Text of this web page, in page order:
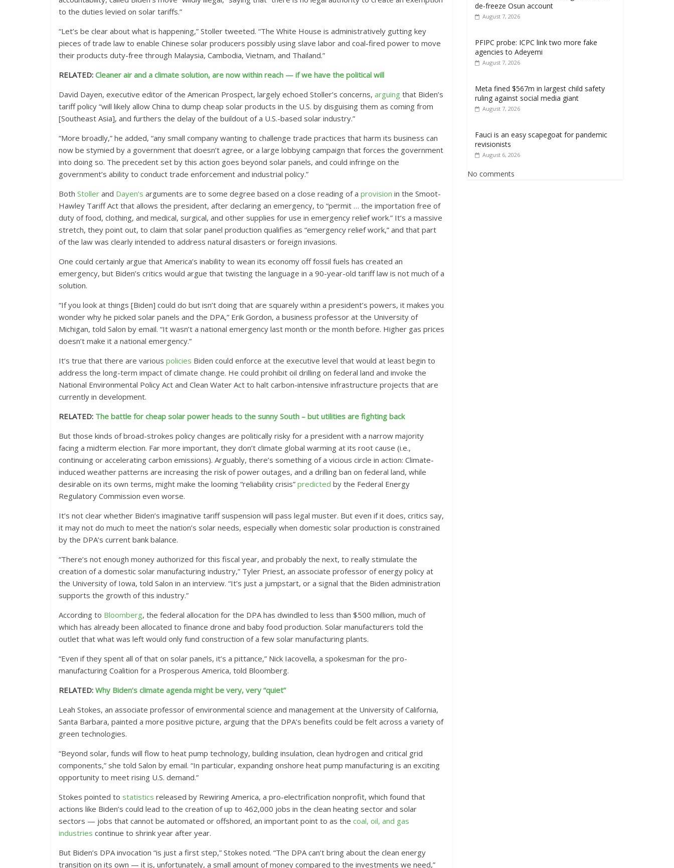
to the duties levied on solar tariffs.”
“Let’s be clear about what is happening,” Stoller tweeted. “The White House is administratively gutting key
pieces of trade law to enable Chinese solar producers possibly using slave labor and coal-fired power to move
their products duty-free through Malaysia, Cambodia, Vietnam, and Thailand.”
RELATED: Cleaner air and a climate solution, are now within reach — if we have the political will
David Dayen, executive editor of the American Prospect, largely echoed Stoller’s concerns, arguing that Biden’s
tariff policy “will likely allow China to dump cheap solar products in the U.S. by disguising them as coming from
[Southeast Asia], and furthers the delay of the buildout of a U.S.-based solar industry.”
“More broadly,” he added, “any small company wanting to challenge trade practices that harm its business can
now be stymied by a government that doesn’t agree, or a large lobbying campaign that forces the government
into doing so. The precedent set by this action goes beyond solar panels, and could infringe on the
government’s ability to conduct trade enforcement and industrial policy.”
Both Stoller and Dayen’s arguments are to some degree based on a close reading of a provision in the Smoot-
Hawley Tariff Act that allows the president, after declaring an emergency, to “permit … the importation free of
duty of food, clothing, and medical, surgical, and other supplies for use in emergency relief work.” It’s a massive
stretch, they point out, to claim that solar panel production qualifies as “emergency relief work,” and that part
of the law was clearly intended to address natural disasters or foreign invasions.
One could certainly argue that America’s inability to wean its economy off fossil fuels has created an
emergency, but Biden’s critics would argue that twisting the language in a 90-year-old tariff law is not much of a
solution.
“If you look at things [Biden] could do but isn’t doing that are squarely within a president’s powers, it makes you
wonder why he picked solar panels and the DPA,” Erik Gordon, a business professor at the University of
Michigan, told Salon by email. “It wasn’t a national emergency last month or the month before. Higher gas prices
doesn’t make it a national emergency.”
It’s true that there are various policies Biden could enforce at the executive level that would at least begin to
address the long-term impact of climate change. He could prohibit oil drilling on federal land and invoke the
National Environmental Policy Act and Clean Water Act to halt carbon-intensive infrastructure projects that are
currently in development.
RELATED: The battle for cheap solar power heads to the sunny South – but utilities are fighting back
But those kinds of broad-strokes policy changes are politically risky for a president with a narrow majority
facing a midterm election. Far more important, they don’t climate global warming at its root cause (i.e.,
continuing or accelerating carbon emissions). Arguably, there’s something of a vicious circle in action: Climate-
induced weather patterns are increasing the risk of power outages, and a drilling ban on federal land, while
desirable on its own terms, might make the looming “reliability crisis” predicted by the Federal Energy
Regulatory Commission even worse.
It’s not clear whether Biden’s imaginative tariff suspension will pass legal muster. But even if it does, critics say,
it may not do much to meet the nation’s solar needs, especially when domestic solar production is constrained
by the DPA’s current bank balance.
“There’s not enough money authorized for this fiscal year, and probably the next, to really stimulate the
creation of a domestic solar manufacturing industry,” Tyler Priest, an associate professor of energy policy at
the University of Iowa, told Salon in an interview. “It’s just a jumpstart, or a signal that the Biden administration
supports the growth of this industry.”
According to Bloomberg, the federal allocation for the DPA has dwindled to less than $500 million, much of
which has already been allocated to finance drone and baby food production. Solar manufacturers told the
outlet that what was left would only fund construction of a few solar manufacturing plants.
“Even if they spent all of that on solar panels, it’s a pittance,” Nick Iacovella, a spokesman for the pro-
manufacturing Coalition for a Prosperous America, told Bloomberg.
RELATED: Why Biden’s climate agenda might be very, very “quiet”
Leah Stokes, an associate professor of environmental science and management at the University of California,
Santa Barbara, painted a more positive picture, arguing that the DPA’s benefits could be felt across a variety of
green technologies.
“Beyond solar, funds will flow to heat pump technology, building insulation, clean hydrogen and critical grid
components,” she told Salon by email. “In particular, expanding onshore heat pump manufacturing is an exciting
opportunity to meet rising U.S. demand.”
Stokes pointed to statistics released by Rewiring America, a pro-electrification nonprofit, which found that
actions like Biden’s could lead to the creation of up to 462,000 jobs in the clean heating sector and solar
sectors — jobs that cannot be automated or offshored, an important point to as the coal, oil, and gas
industries continue to shrink year after year.
But Biden’s DPA invocation “is just a first step,” Stokes noted. “The DPA can’t bring about the clean energy
transition on its own — it is, unfortunately, a small amount of money compared to the investments we need,”
de-freeze Osun account
August 7, 2026
PFIPC probe: ICPC link two more fake
agencies to Adeyemi
August 7, 2026
Meta fined $567m in largest child safety
ruling against social media giant
August 7, 2026
Fauci is an easy scapegoat for pandemic
revisionists
August 6, 2026
No comments